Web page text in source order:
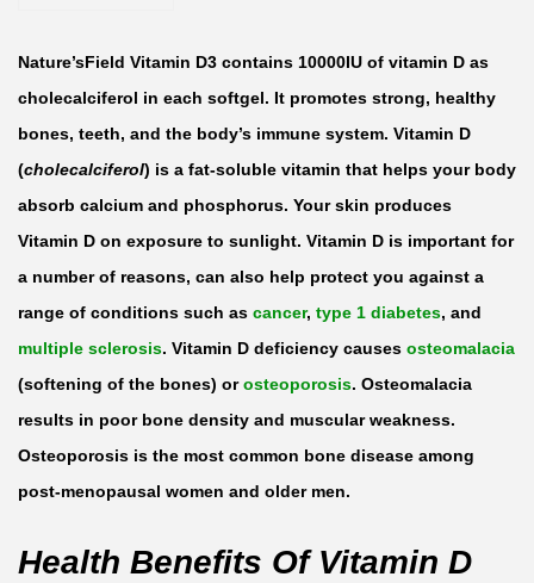
e
l
d
V
i
t
a
m
i
n
D
3
1
0
Nature’sField Vitamin D3 contains 10000IU of vitamin D as
cholecalciferol in each softgel. It promotes strong, healthy
bones, teeth, and the body’s immune system. Vitamin D
(cholecalciferol) is a fat-soluble vitamin that helps your body
absorb calcium and phosphorus. Your skin produces
Vitamin D on exposure to sunlight. Vitamin D is important for
a number of reasons, can also help protect you against a
range of conditions such as cancer, type 1 diabetes, and
multiple sclerosis. Vitamin D deficiency causes osteomalacia
(softening of the bones) or osteoporosis. Osteomalacia
results in poor bone density and muscular weakness.
Osteoporosis is the most common bone disease among
post-menopausal women and older men.
Health Benefits Of Vitamin D